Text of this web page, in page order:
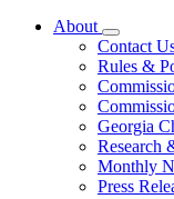
About
toggle
for
About
Contact
Rules &
Georgia
Research
Monthly
Press